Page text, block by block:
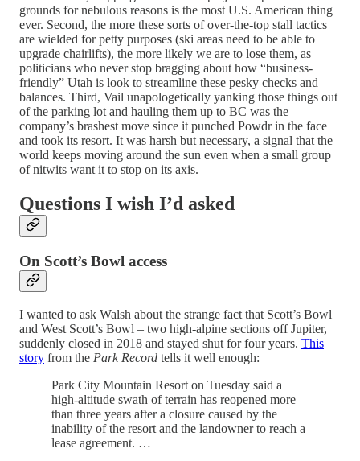
grounds for nebulous reasons is the most U.S. American thing
ever. Second, the more these sorts of over-the-top stall tactics
are wielded for petty purposes (ski areas need to be able to
upgrade chairlifts), the more likely we are to lose them, as
politicians who never stop bragging about how “business-
friendly” Utah is look to streamline these pesky checks and
balances. Third, Vail unapologetically yanking those things out
of the parking lot and hauling them up to BC was the
company’s brashest move since it punched Powdr in the face
and took its resort. It was harsh but necessary, a signal that the
world keeps moving around the sun even when a small group
of nitwits want it to stop on its axis.
Questions I wish I’d asked
On Scott’s Bowl access
I wanted to ask Walsh about the strange fact that Scott’s Bowl
and West Scott’s Bowl – two high-alpine sections off Jupiter,
suddenly closed in 2018 and stayed shut for four years. This
story from the Park Record tells it well enough:
Park City Mountain Resort on Tuesday said a
high-altitude swath of terrain has reopened more
than three years after a closure caused by the
inability of the resort and the landowner to reach a
lease agreement. …